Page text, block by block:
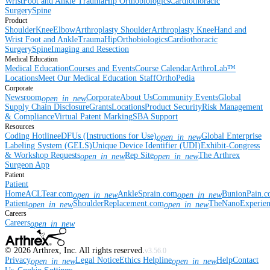
SurgerySpine
Product
ShoulderKneeElbowArthroplasty ShoulderArthroplasty KneeHand and
Wrist Foot and AnkleTraumaHipOrthobiologicsCardiothoracic
SurgerySpineImaging and Resection
Medical Education
Medical EducationCourses and EventsCourse CalendarArthroLab™
LocationsMeet Our Medical Education StaffOrthoPedia
Corporate
Newsroomopen_in_newCorporateAbout UsCommunity EventsGlobal
Supply Chain DisclosureGrantsLocationsProduct SecurityRisk Management
& ComplianceVirtual Patent MarkingSBA Support
Resources
Coding HotlineeDFUs (Instructions for Use)open_in_newGlobal Enterprise
Labeling System (GELS)Unique Device Identifier (UDI)Exhibit-Congress
& Workshop Requestsopen_in_newRep Siteopen_in_newThe Arthrex
Surgeon App
Patient
Patient
HomeACLTear.comopen_in_newAnkleSprain.comopen_in_new
Patientopen_in_newShoulderReplacement.comopen_in_new
Careers
Careersopen_in_new
© 2026 Arthrex, Inc. All rights reserved.v3.56.0
Privacyopen_in_newLegal NoticeEthics Helplineopen_in_newHelpContact